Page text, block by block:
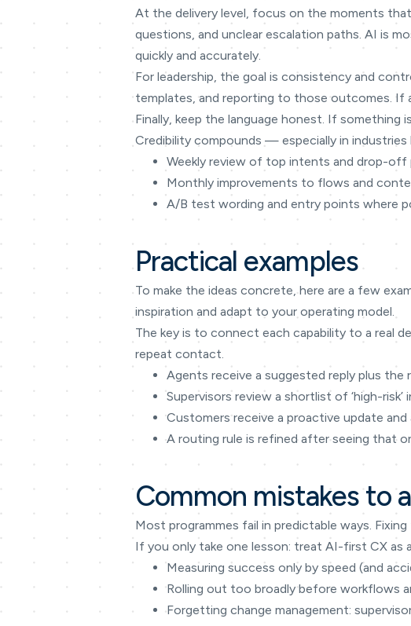
At the delivery level, focus on the moments
questions, and unclear escalation paths. AI is
quickly and accurately.
For leadership, the goal is consistency and
templates, and reporting to those outcomes. If
Finally, keep the language honest. If something
Credibility compounds — especially in
Weekly review of top intents and drop-off
Monthly improvements to flows and
A/B test wording and entry points where
Practical examples
To make the ideas concrete, here are a few
inspiration and adapt to your operating model.
The key is to connect each capability to a real
repeat contact.
Agents receive a suggested reply plus the
Supervisors review a shortlist of ‘high-
Customers receive a proactive update
A routing rule is refined after seeing that
Common mistakes to
Most programmes fail in predictable ways.
If you only take one lesson: treat AI-first CX
Measuring success only by speed (and
Rolling out too broadly before workflows
Forgetting change management: